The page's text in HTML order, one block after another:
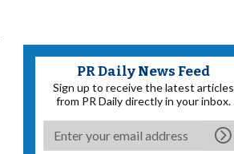
PR Daily News Feed
Sign up to receive the latest articles
from PR Daily directly in your inbox.